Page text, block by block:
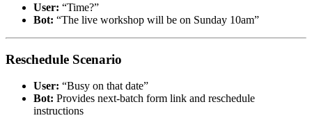
User: “Time?”
Bot: “The live workshop will be on Sunday 10am”
Reschedule Scenario
User: “Busy on that date”
Bot: Provides next-batch form link and reschedule
instructions